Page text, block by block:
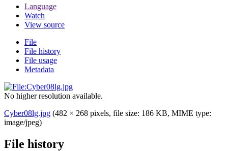
Language
Watch
View source
File
File history
File usage
Metadata
No higher resolution available.
Cyber08lg.jpg (482 × 268 pixels, file size: 186 KB, MIME type:
image/jpeg)
File history